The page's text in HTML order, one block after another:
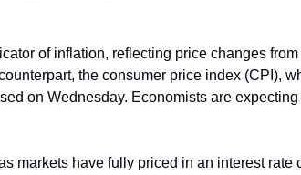
of inflation, reflecting price changes
the consumer price index (CPI),
on Wednesday. Economists are
markets have fully priced in an interest rate